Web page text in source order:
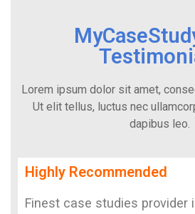
Lorem ipsum dolor sit amet,
Ut elit tellus, luctus nec
dapibus leo.
Highly Recommended
Finest case studies provider